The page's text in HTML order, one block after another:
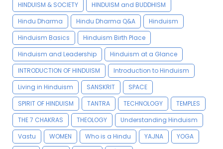
HINDUISM & SOCIETY
HINDUISM and BUDDHISM
Hindu Dharma
Hindu Dharma Q&A
Hinduism
Hinduism Basics
Hinduism Birth Place
Hinduism and Leadership
Hinduism at a Glance
INTRODUCTION OF HINDUISM
Introduction to Hinduism
Living in Hinduism
SANSKRIT
SPACE
SPIRIT OF HINDUISM
TANTRA TECHNOLOGY
TEMPLES
THE 7 CHAKRAS
THEOLOGY
Understanding Hinduism
Vastu
WOMEN Who is a Hindu YAJNA
YOGA